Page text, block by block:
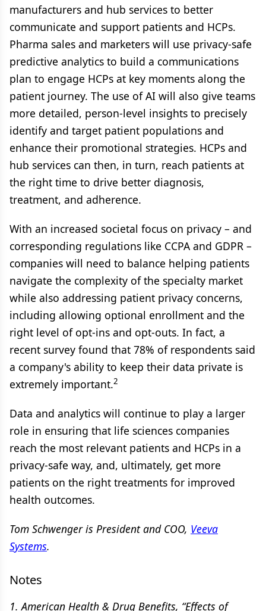
manufacturers and hub services to better
communicate and support patients and HCPs.
Pharma sales and marketers will use privacy-safe
predictive analytics to build a communications
plan to engage HCPs at key moments along the
patient journey. The use of AI will also give teams
more detailed, person-level insights to precisely
identify and target patient populations and
enhance their promotional strategies. HCPs and
hub services can then, in turn, reach patients at
the right time to drive better diagnosis,
treatment, and adherence.
With an increased societal focus on privacy – and
corresponding regulations like CCPA and GDPR –
companies will need to balance helping patients
navigate the complexity of the specialty market
while also addressing patient privacy concerns,
including allowing optional enrollment and the
right level of opt-ins and opt-outs. In fact, a
recent survey found that 78% of respondents said
a company's ability to keep their data private is
extremely important.2
Data and analytics will continue to play a larger
role in ensuring that life sciences companies
reach the most relevant patients and HCPs in a
privacy-safe way, and, ultimately, get more
patients on the right treatments for improved
health outcomes.
Tom Schwenger is President and COO, Veeva
Systems.
Notes
1. American Health & Drug Benefits, “Effects of